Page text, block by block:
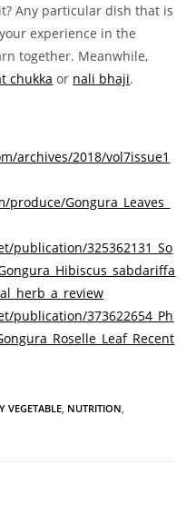
Any particular dish that is
experience in the
together. Meanwhile,
chukka or nali bhaji.
archives/2018/vol7issue1
Gongura_Leaves_
publication/325362131_So
publication/373622654_Ph
VEGETABLE, NUTRITION,